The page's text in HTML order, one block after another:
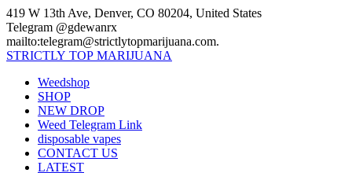
Skip
to
content
419 W 13th Ave, Denver, CO 80204, United States
Telegram @gdewanrx
mailto:telegram@strictlytopmarijuana.com.
STRICTLY TOP MARIJUANA
Weedshop
SHOP
NEW DROP
Weed Telegram Link
disposable vapes
CONTACT US
LATEST